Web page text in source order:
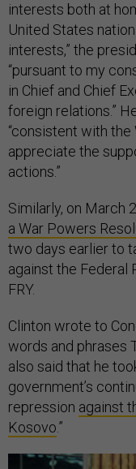
interests both at
United States
interests,” the
“pursuant to my
in Chief and Chief
foreign relations.”
“consistent with the
appreciate the
actions.”
Similarly, on March
a War Powers
two days earlier to
against the Federal
FRY.
Clinton wrote to
words and phrases
also said that he
government’s
repression against
Kosovo.”